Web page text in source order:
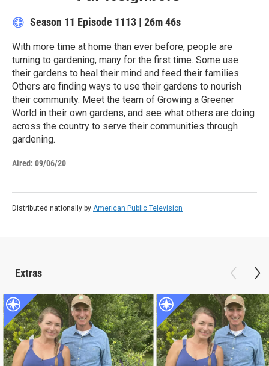
Season 11 Episode 1113 | 26m 46s
With more time at home than ever before, people are
turning to gardening, many for the first time. Some use
their gardens to heal their mind and feed their families.
Others are finding ways to use their gardens to nourish
their community. Meet the team of Growing a Greener
World in their own gardens, and see what others are doing
across the country to serve their communities through
gardening.
Aired: 09/06/20
Distributed nationally by American Public Television
Extras